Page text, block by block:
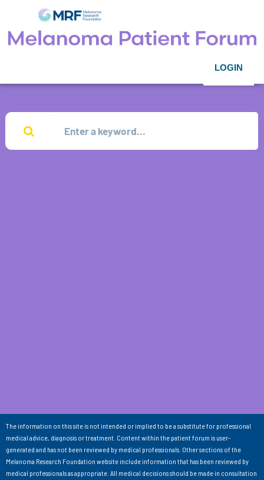
LOGIN
The information on this site is not intended or implied to be a substitute for professional
medical advice, diagnosis or treatment. Content within the patient forum is user-
generated and has not been reviewed by medical professionals. Other sections of the
Melanoma Research Foundation website include information that has been reviewed by
medical professionals as appropriate. All medical decisions should be made in consultation